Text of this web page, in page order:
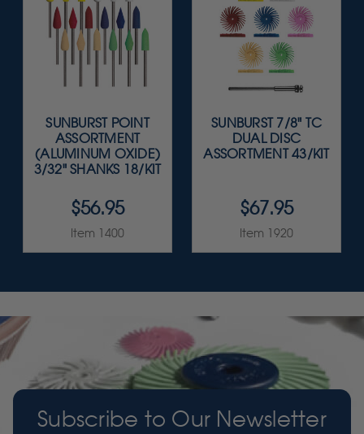
SUNBURST POINT
ASSORTMENT
(ALUMINUM OXIDE)
3/32" SHANKS 18/KIT
$56.95
Item 1400
SUNBURST 7/8" TC
DUAL DISC
ASSORTMENT 43/KIT
$67.95
Item 1920
Subscribe to Our Newsletter